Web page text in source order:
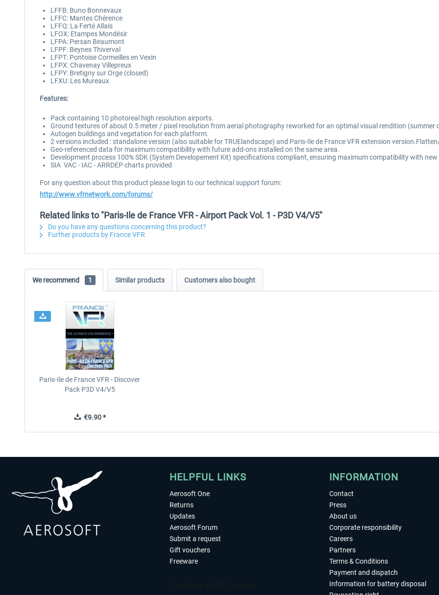
LFFB: Buno Bonnevaux
LFFC: Mantes Chérence
LFFQ: La Ferté Allais
LFOX: Etampes Mondésir
LFPA: Persan Beaumont
LFPF: Beynes Thiverval
LFPT: Pontoise Cormeilles en Vexin
LFPX: Chavenay Villepreux
LFPY: Bretigny sur Orge (closed)
LFXU: Les Mureaux
Features:
Pack containing 10 photoreal high resolution airports.
Ground textures of about 0.5 meter / pixel resolution from aerial photography reworked for an optimal visual rendition (summer
Autogen buildings and vegetation for each platform.
2 versions included : standalone version (also suitable for TRUElandscape) and Paris-Ile de France VFR extension
Geo-referenced data for maximum compatibility with future add-ons installed on the same area.
Development process 100% SDK (System Developement Kit) specifications compliant, ensuring maximum compatibility with new
SIA VAC - IAC - ARRDEP charts provided
For any question about this product please login to our technical support forum:
http://www.vfrnetwork.com/forums/
Related links to "Paris-Ile de France VFR - Airport Pack Vol. 1 - P3D V4/V5"
Do you have any questions concerning this product?
Further products by France VFR
We recommend 1 Similar products Customers also bought
Paris-Ile de France VFR - Discover
Pack P3D V4/V5
€9.90 *
HELPFUL LINKS
Aerosoft One
Returns
Updates
Aerosoft Forum
Submit a request
Gift vouchers
Freeware
INFORMATION
Contact
Press
About us
Corporate responsibility
Careers
Partners
Terms & Conditions
Payment and dispatch
Information for battery disposal